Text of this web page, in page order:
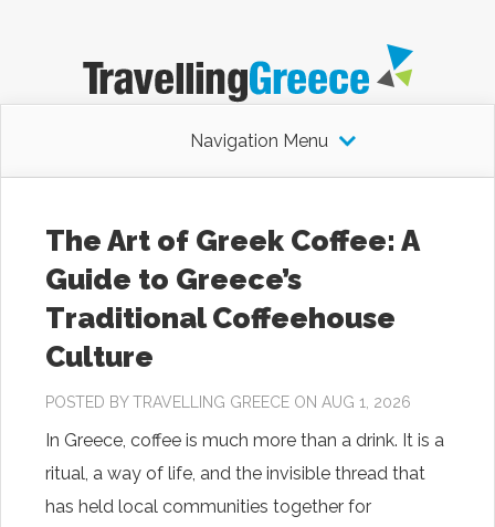
Navigation Menu
The Art of Greek Coffee: A
Guide to Greece’s
Traditional Coffeehouse
Culture
POSTED BYTRAVELLING GREECE ON AUG 1, 2026
In Greece, coffee is much more than a drink. It is a
ritual, a way of life, and the invisible thread that
has held local communities together for